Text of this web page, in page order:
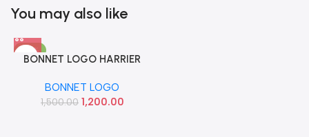
You may also like
-20%
BONNET LOGO HARRIER
BONNET LOGO
1,500.00 1,200.00